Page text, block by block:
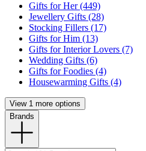
Gifts for Her (449)
Jewellery Gifts (28)
Stocking Fillers (17)
Gifts for Him (13)
Gifts for Interior Lovers (7)
Wedding Gifts (6)
Gifts for Foodies (4)
Housewarming Gifts (4)
View 1 more options
Brands